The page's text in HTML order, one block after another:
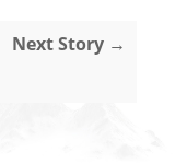
Next Story →